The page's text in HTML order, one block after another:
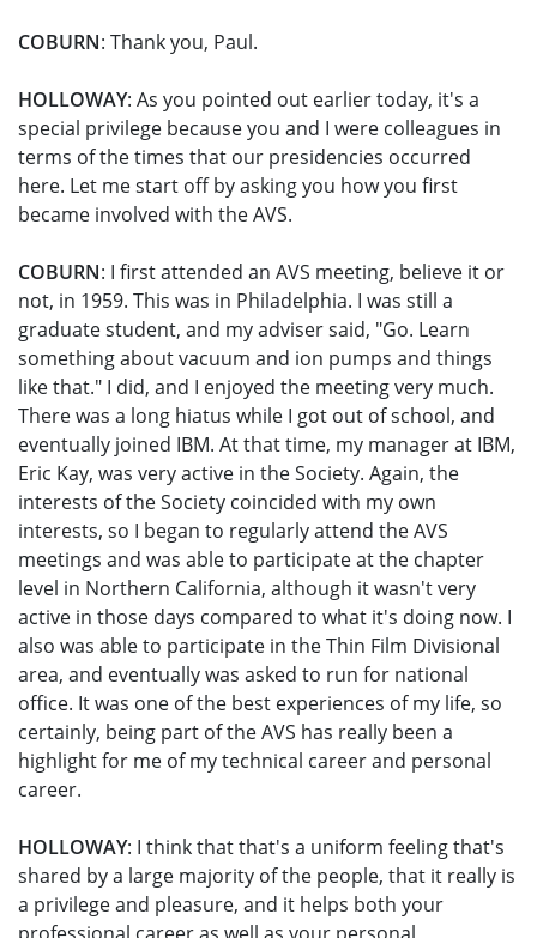
COBURN: Thank you, Paul.
HOLLOWAY: As you pointed out earlier today, it's a
special privilege because you and I were colleagues in
terms of the times that our presidencies occurred
here. Let me start off by asking you how you first
became involved with the AVS.
COBURN: I first attended an AVS meeting, believe it or
not, in 1959. This was in Philadelphia. I was still a
graduate student, and my adviser said, "Go. Learn
something about vacuum and ion pumps and things
like that." I did, and I enjoyed the meeting very much.
There was a long hiatus while I got out of school, and
eventually joined IBM. At that time, my manager at IBM,
Eric Kay, was very active in the Society. Again, the
interests of the Society coincided with my own
interests, so I began to regularly attend the AVS
meetings and was able to participate at the chapter
level in Northern California, although it wasn't very
active in those days compared to what it's doing now. I
also was able to participate in the Thin Film Divisional
area, and eventually was asked to run for national
office. It was one of the best experiences of my life, so
certainly, being part of the AVS has really been a
highlight for me of my technical career and personal
career.
HOLLOWAY: I think that that's a uniform feeling that's
shared by a large majority of the people, that it really is
a privilege and pleasure, and it helps both your